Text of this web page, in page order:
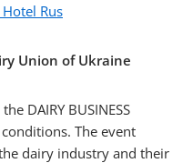
Rus
Union of Ukraine
DAIRY BUSINESS
The event
dairy industry and their